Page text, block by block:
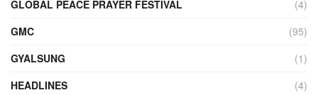
GLOBAL PEACE PRAYER FESTIVAL
(4)
GMC
(95)
GYALSUNG
(1)
HEADLINES
(4)